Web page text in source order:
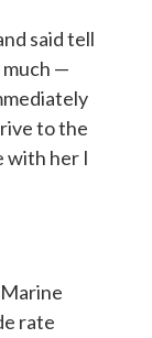
said tell
much —
to the
with her I
rate